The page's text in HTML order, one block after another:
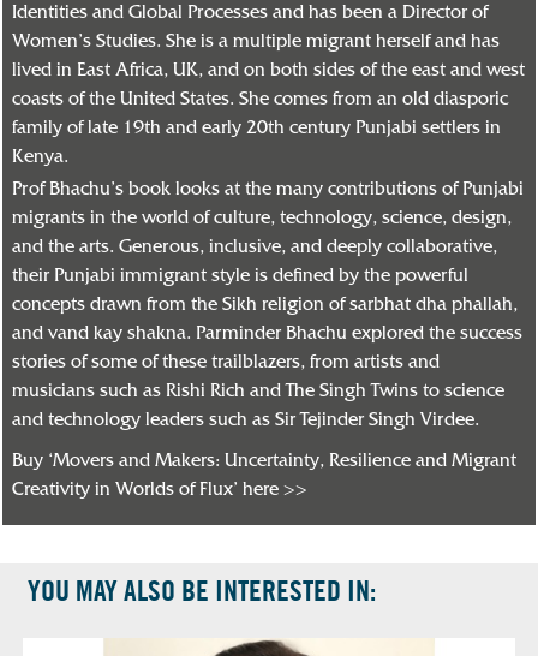
Identities and Global Processes and has been a Director of
Women’s Studies. She is a multiple migrant herself and has
lived in East Africa, UK, and on both sides of the east and west
coasts of the United States. She comes from an old diasporic
family of late 19th and early 20th century Punjabi settlers in
Kenya.
Prof Bhachu’s book looks at the many contributions of Punjabi
migrants in the world of culture, technology, science, design,
and the arts. Generous, inclusive, and deeply collaborative,
their Punjabi immigrant style is defined by the powerful
concepts drawn from the Sikh religion of sarbhat dha phallah,
and vand kay shakna. Parminder Bhachu explored the success
stories of some of these trailblazers, from artists and
musicians such as Rishi Rich and The Singh Twins to science
and technology leaders such as Sir Tejinder Singh Virdee.
Buy ‘Movers and Makers: Uncertainty, Resilience and Migrant
Creativity in Worlds of Flux’ here >>
YOU MAY ALSO BE INTERESTED IN: